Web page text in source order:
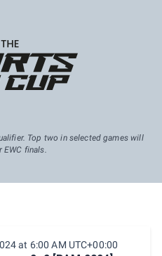
Top two in selected games will
EWC finals.
at 6:00 AM UTC+00:00